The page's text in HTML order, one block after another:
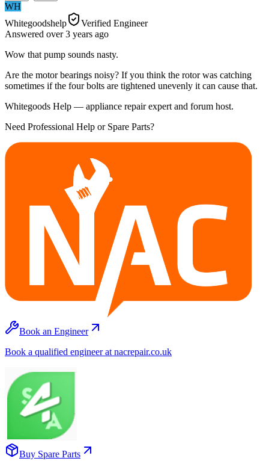
WH
Whitegoodshelp
Verified Engineer
Answered over 3 years ago
Wow that pump sounds nasty.
Are the motor bearings noisy? If you think the rotor was catching
sometimes if the four bolts are tightened unevenly it can cause that.
Whitegoods Help — appliance repair expert and forum host.
Need Professional Help or Spare Parts?
Book an Engineer
Book a qualified engineer at nacrepair.co.uk
Buy Spare Parts